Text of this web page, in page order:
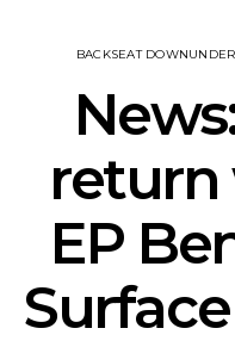
BACKSEAT DOWNUNDER
EP